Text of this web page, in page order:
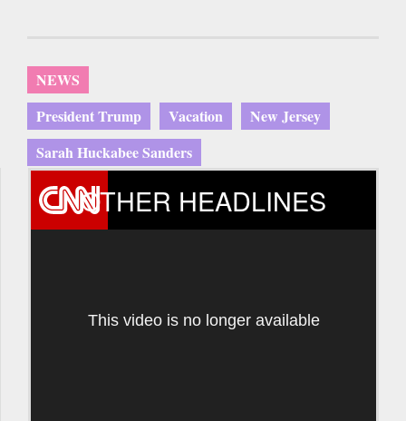
NEWS
President Trump
Vacation
New Jersey
Sarah Huckabee Sanders
OTHER HEADLINES
This video is no longer available